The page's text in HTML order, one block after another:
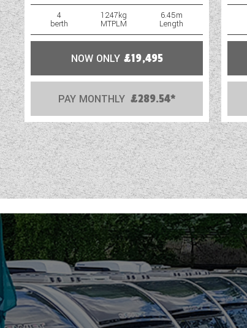
4
berth
1247kg
MTPLM
6.45m
Length
NOW ONLY £19,495
PAY MONTHLY £289.54*